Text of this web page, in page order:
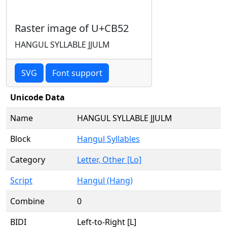
Raster image of U+CB52
HANGUL SYLLABLE JJULM
SVG Font support
Unicode Data
Name
HANGUL SYLLABLE JJULM
Block
Hangul Syllables
Category
Letter, Other [Lo]
Script
Hangul (Hang)
Combine
0
BIDI
Left-to-Right [L]